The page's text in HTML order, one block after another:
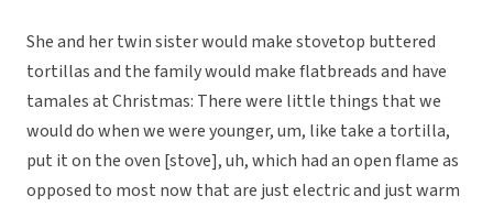
She and her twin sister would make stovetop buttered
tortillas and the family would make flatbreads and have
tamales at Christmas: There were little things that we
would do when we were younger, um, like take a tortilla,
put it on the oven [stove], uh, which had an open flame as
opposed to most now that are just electric and just warm